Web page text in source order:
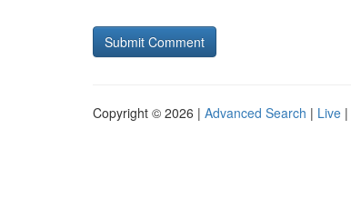
Copyright © 2026 | Advanced Search | Live |